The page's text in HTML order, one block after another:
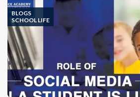
BLOGS
SCHOOL LIFE